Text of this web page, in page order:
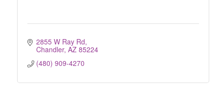
2855 W Ray Rd
Chandler AZ 85224
(480) 909-4270